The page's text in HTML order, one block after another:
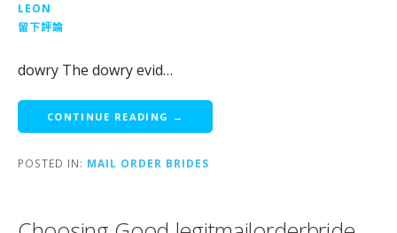
LEON
留下評論
dowry The dowry evid…
CONTINUE READING →
POSTED IN: MAIL ORDER BRIDES